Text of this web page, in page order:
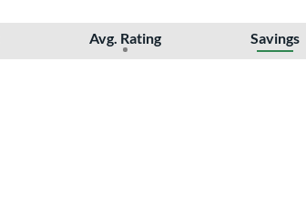
Avg. Rating Savings